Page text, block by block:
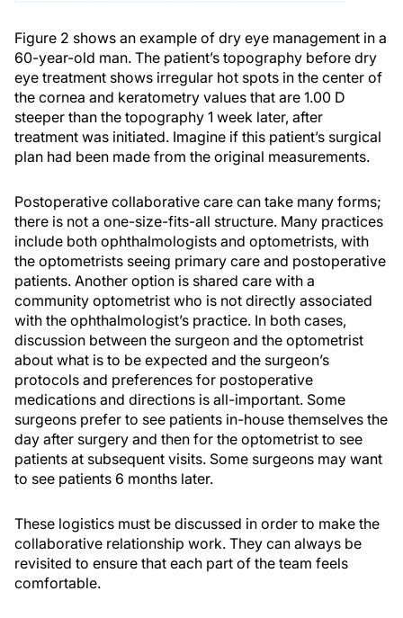
Figure 2 shows an example of dry eye management in a
60-year-old man. The patient’s topography before dry
eye treatment shows irregular hot spots in the center of
the cornea and keratometry values that are 1.00 D
steeper than the topography 1 week later, after
treatment was initiated. Imagine if this patient’s surgical
plan had been made from the original measurements.
Postoperative collaborative care can take many forms;
there is not a one-size-fits-all structure. Many practices
include both ophthalmologists and optometrists, with
the optometrists seeing primary care and postoperative
patients. Another option is shared care with a
community optometrist who is not directly associated
with the ophthalmologist’s practice. In both cases,
discussion between the surgeon and the optometrist
about what is to be expected and the surgeon’s
protocols and preferences for postoperative
medications and directions is all-important. Some
surgeons prefer to see patients in-house themselves the
day after surgery and then for the optometrist to see
patients at subsequent visits. Some surgeons may want
to see patients 6 months later.
These logistics must be discussed in order to make the
collaborative relationship work. They can always be
revisited to ensure that each part of the team feels
comfortable.